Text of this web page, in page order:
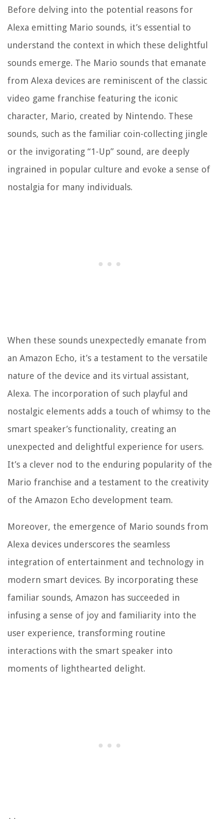
Before delving into the potential reasons for
Alexa emitting Mario sounds, it’s essential to
understand the context in which these delightful
sounds emerge. The Mario sounds that emanate
from Alexa devices are reminiscent of the classic
video game franchise featuring the iconic
character, Mario, created by Nintendo. These
sounds, such as the familiar coin-collecting jingle
or the invigorating “1-Up” sound, are deeply
ingrained in popular culture and evoke a sense of
nostalgia for many individuals.
When these sounds unexpectedly emanate from
an Amazon Echo, it’s a testament to the versatile
nature of the device and its virtual assistant,
Alexa. The incorporation of such playful and
nostalgic elements adds a touch of whimsy to the
smart speaker’s functionality, creating an
unexpected and delightful experience for users.
It’s a clever nod to the enduring popularity of the
Mario franchise and a testament to the creativity
of the Amazon Echo development team.
Moreover, the emergence of Mario sounds from
Alexa devices underscores the seamless
integration of entertainment and technology in
modern smart devices. By incorporating these
familiar sounds, Amazon has succeeded in
infusing a sense of joy and familiarity into the
user experience, transforming routine
interactions with the smart speaker into
moments of lighthearted delight.